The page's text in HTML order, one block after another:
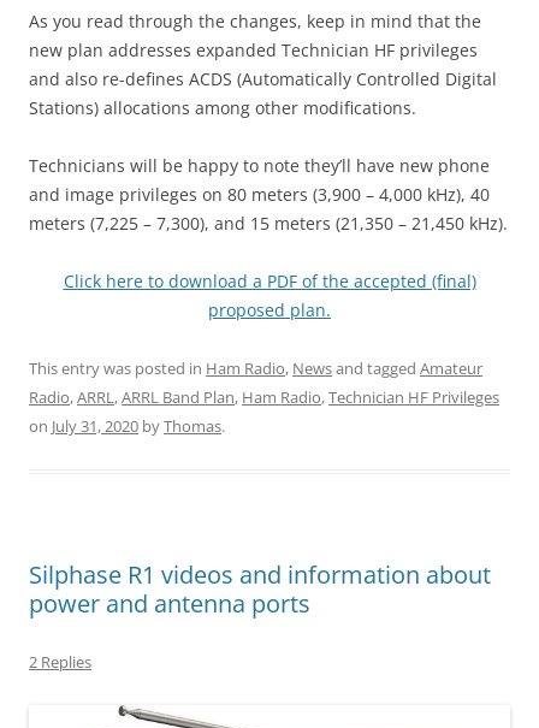
As you read through the changes, keep in mind that the
new plan addresses expanded Technician HF privileges
and also re-defines ACDS (Automatically Controlled Digital
Stations) allocations among other modifications.
Technicians will be happy to note they’ll have new phone
and image privileges on 80 meters (3,900 – 4,000 kHz), 40
meters (7,225 – 7,300), and 15 meters (21,350 – 21,450 kHz).
Click here to download a PDF of the accepted (final)
proposed plan.
This entry was posted in Ham Radio, Newsand tagged Amateur
Radio,ARRL ,ARRL Band Plan, Ham Radio,Technician HF Privileges
on July 31, 2020 byThomas.
Silphase R1 videos and information about
power and antenna ports
2 Replies